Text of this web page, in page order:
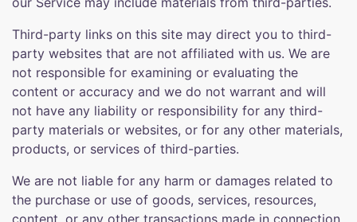
Third-party links on this site may direct you to third-
party websites that are not affiliated with us. We are
not responsible for examining or evaluating the
content or accuracy and we do not warrant and will
not have any liability or responsibility for any third-
party materials or websites, or for any other materials,
products, or services of third-parties.
We are not liable for any harm or damages related to
the purchase or use of goods, services, resources,
content, or any other transactions made in connection